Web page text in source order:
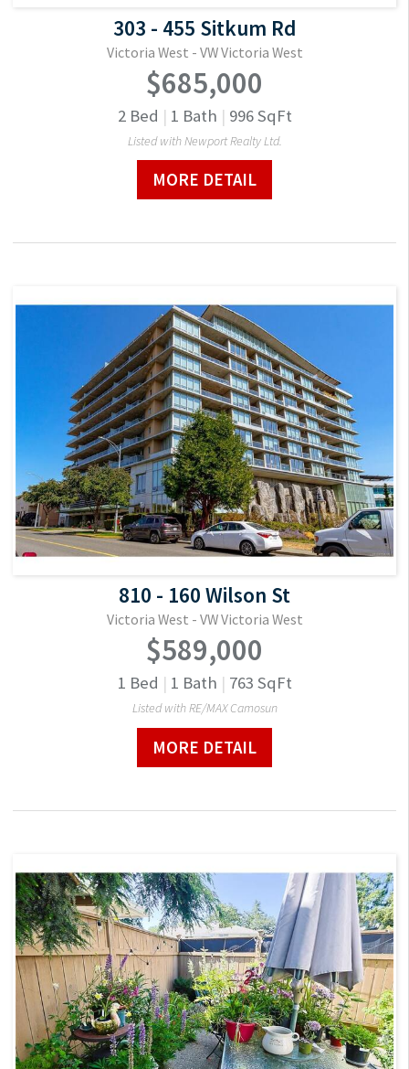
303 - 455 Sitkum Rd
Victoria West - VW Victoria West
$685,000
2Bed | 1 Bath | 996SqFt
Listed with Newport Realty Ltd.
MORE DETAIL
810 - 160 Wilson St
Victoria West - VW Victoria West
$589,000
1 Bed | 1 Bath | 763 SqFt
Listed with RE/MAX Camosun
MORE DETAIL